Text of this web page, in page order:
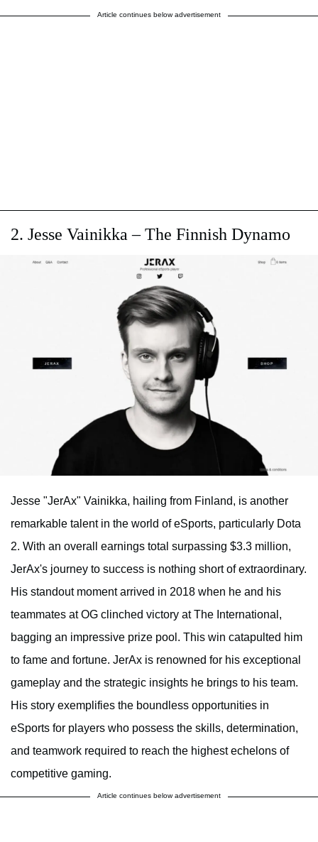
Article continues below advertisement
2. Jesse Vainikka – The Finnish Dynamo
Jesse "JerAx" Vainikka, hailing from Finland, is another
remarkable talent in the world of eSports, particularly Dota
2. With an overall earnings total surpassing $3.3 million,
JerAx's journey to success is nothing short of extraordinary.
His standout moment arrived in 2018 when he and his
teammates at OG clinched victory at The International,
bagging an impressive prize pool. This win catapulted him
to fame and fortune. JerAx is renowned for his exceptional
gameplay and the strategic insights he brings to his team.
His story exemplifies the boundless opportunities in
eSports for players who possess the skills, determination,
and teamwork required to reach the highest echelons of
competitive gaming.
Article continues below advertisement